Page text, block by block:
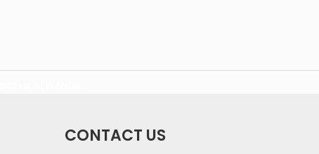
CONTACT US